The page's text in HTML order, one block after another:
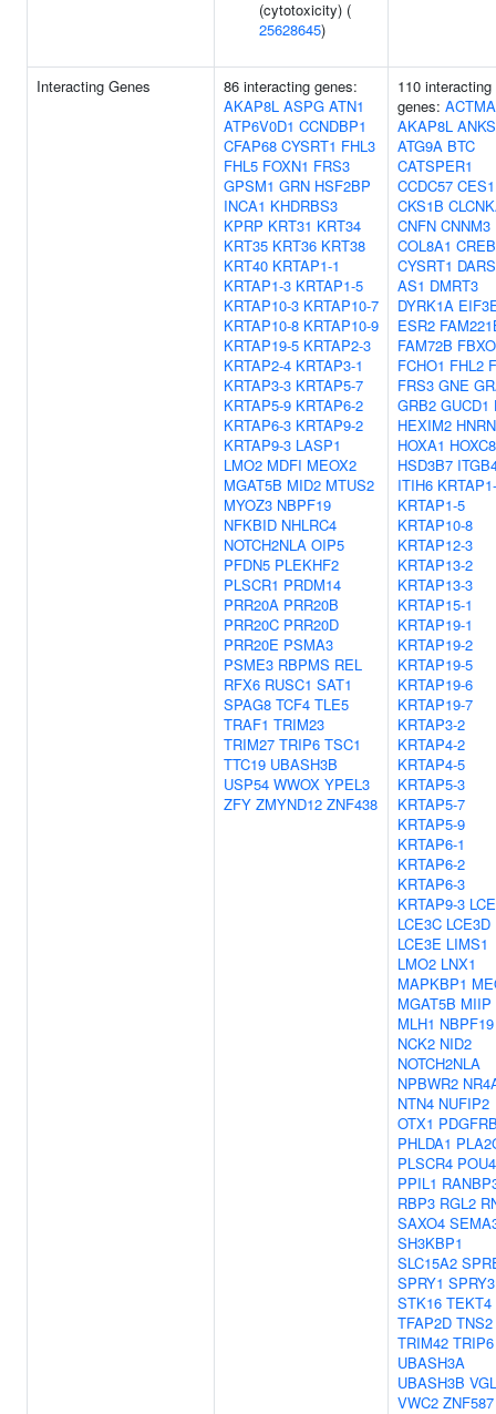
(cytotoxicity) (
25628645)
Interacting Genes
86 interacting genes:
AKAP8L ASPG ATN1
ATP6V0D1 CCNDBP1
CFAP68 CYSRT1 FHL3
FHL5 FOXN1 FRS3
GPSM1 GRN HSF2BP
INCA1 KHDRBS3
KPRP KRT31 KRT34
KRT35 KRT36 KRT38
KRT40 KRTAP1-1
KRTAP1-3 KRTAP1-5
KRTAP10-3 KRTAP10-7
KRTAP10-8 KRTAP10-9
KRTAP19-5 KRTAP2-3
KRTAP2-4 KRTAP3-1
KRTAP3-3 KRTAP5-7
KRTAP5-9 KRTAP6-2
KRTAP6-3 KRTAP9-2
KRTAP9-3 LASP1
LMO2 MDFI MEOX2
MGAT5B MID2 MTUS2
MYOZ3 NBPF19
NFKBID NHLRC4
NOTCH2NLA OIP5
PFDN5 PLEKHF2
PLSCR1 PRDM14
PRR20A PRR20B
PRR20C PRR20D
PRR20E PSMA3
PSME3 RBPMS REL
RFX6 RUSC1 SAT1
SPAG8 TCF4 TLE5
TRAF1 TRIM23
TRIM27 TRIP6 TSC1
TTC19 UBASH3B
USP54 WWOX YPEL3
ZFY ZMYND12 ZNF438
110 interacting
genes:
AKAP8L
ATG9A BTC
CATSPER1
CCDC57 CES1
CKS1B
CNFN CNNM3
COL8A1
CYSRT1
AS1 DMRT3
DYRK1A
ESR2
FAM72B
FCHO1 FHL2
FRS3 GNE
GRB2 GUCD1
HEXIM2
HOXA1 HOXC8
HSD3B7
ITIH6
KRTAP1-5
KRTAP10-8
KRTAP12-3
KRTAP13-2
KRTAP13-3
KRTAP15-1
KRTAP19-1
KRTAP19-2
KRTAP19-5
KRTAP19-6
KRTAP19-7
KRTAP3-2
KRTAP4-2
KRTAP4-5
KRTAP5-3
KRTAP5-7
KRTAP5-9
KRTAP6-1
KRTAP6-2
KRTAP6-3
KRTAP9-3
LCE3C LCE3D
LCE3E LIMS1
LMO2 LNX1
MAPKBP1
MGAT5B MIIP
MLH1 NBPF19
NCK2 NID2
NOTCH2NLA
NPBWR2
NTN4 NUFIP2
OTX1
PHLDA1
PLSCR4
PPIL1
RBP3 RGL2
SAXO4
SH3KBP1
SLC15A2
SPRY1 SPRY3
STK16 TEKT4
TFAP2D TNS2
TRIM42 TRIP6
UBASH3A
UBASH3B
VWC2 ZNF587